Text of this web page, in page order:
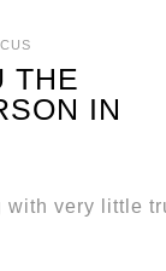
THE
IN